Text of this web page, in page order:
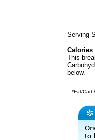
Serving
Calories
This
below.
*Fat/Carb/